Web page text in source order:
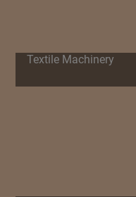
Textile Machinery